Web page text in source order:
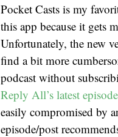
Pocket Casts is my
this app because it gets
Unfortunately, the new
find a bit more
podcast without
Reply All’s latest
easily compromised by
episode/post